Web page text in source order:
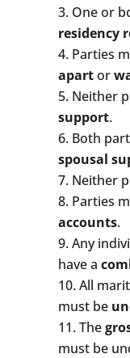
One or
residency
Parties
apartor
Neither
support.
Both
spousal
Neither
Parties
accounts.
Any
have a
All
must be
The
must be